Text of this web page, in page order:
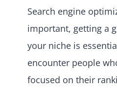
Search engine
important, getting a
your niche is
encounter people
focused on their